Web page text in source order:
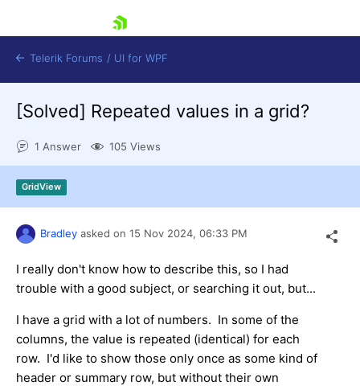
Shopping cart
Contact Us
Telerik Forums / UI for WPF
[Solved] Repeated values in a grid?
1 Answer 105 Views
GridView
Bradley asked on 15 Nov 2024, 06:33 PM
I really don't know how to describe this, so I had
trouble with a good subject, or searching it out, but...
I have a grid with a lot of numbers. In some of the
columns, the value is repeated (identical) for each
row. I'd like to show those only once as some kind of
header or summary row, but without their own